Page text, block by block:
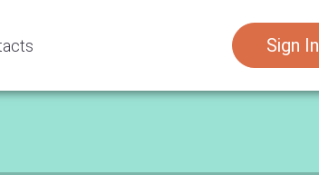
Sign In